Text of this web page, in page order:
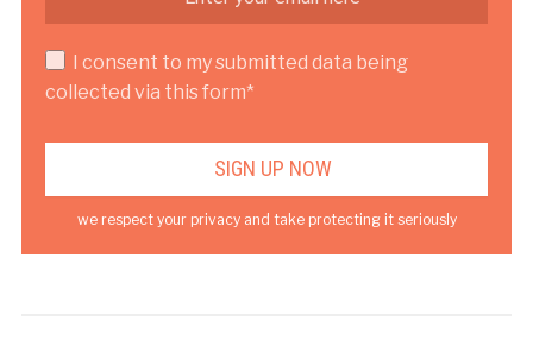
I consent to my submitted data being
collected via this form*
we respect your privacy and take protecting it seriously